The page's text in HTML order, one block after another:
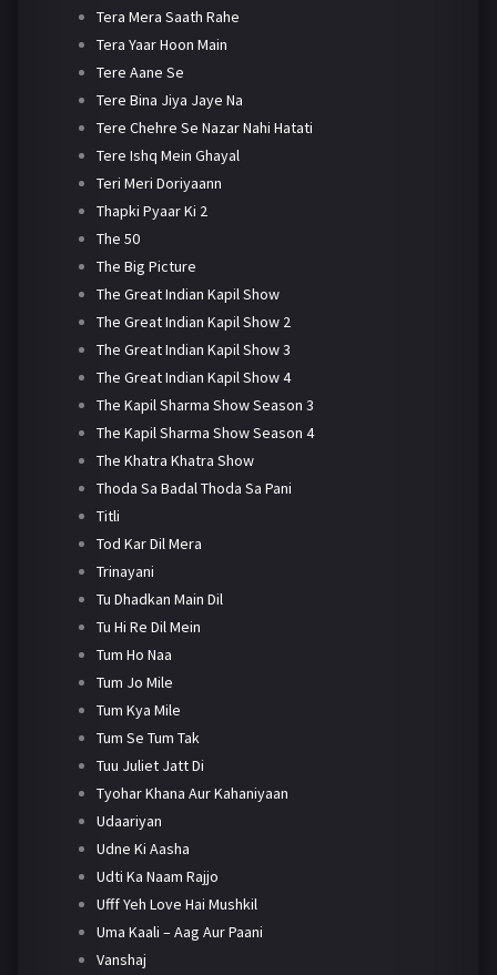
Tera Mera Saath Rahe
Tera Yaar Hoon Main
Tere Aane Se
Tere Bina Jiya Jaye Na
Tere Chehre Se Nazar Nahi Hatati
Tere Ishq Mein Ghayal
Teri Meri Doriyaann
Thapki Pyaar Ki 2
The 50
The Big Picture
The Great Indian Kapil Show
The Great Indian Kapil Show 2
The Great Indian Kapil Show 3
The Great Indian Kapil Show 4
The Kapil Sharma Show Season 3
The Kapil Sharma Show Season 4
The Khatra Khatra Show
Thoda Sa Badal Thoda Sa Pani
Titli
Tod Kar Dil Mera
Trinayani
Tu Dhadkan Main Dil
Tu Hi Re Dil Mein
Tum Ho Naa
Tum Jo Mile
Tum Kya Mile
Tum Se Tum Tak
Tuu Juliet Jatt Di
Tyohar Khana Aur Kahaniyaan
Udaariyan
Udne Ki Aasha
Udti Ka Naam Rajjo
Ufff Yeh Love Hai Mushkil
Uma Kaali – Aag Aur Paani
Vanshaj